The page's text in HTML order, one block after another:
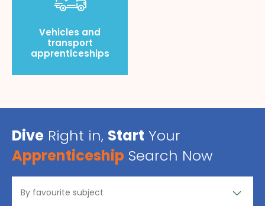
Vehicles and
transport
apprenticeships
Dive Right in, Start Your
Apprenticeship Search Now